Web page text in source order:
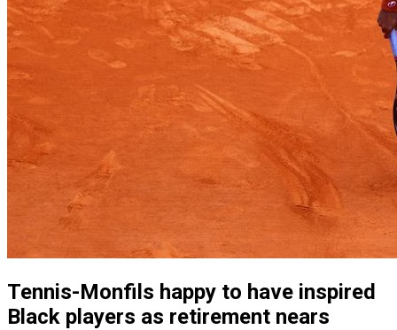
Tennis-Monfils happy to have inspired
Black players as retirement nears